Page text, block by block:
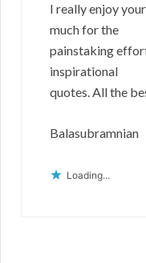
I really enjoy
much for the
painstaking
inspirational
quotes. All the
Balasubramnian
Loading...